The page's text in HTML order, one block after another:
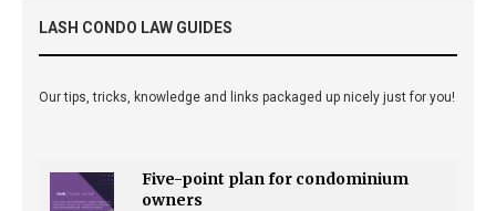
LASH CONDO LAW GUIDES
Our tips, tricks, knowledge and links packaged up nicely just for you!
Five-point plan for condominium
owners